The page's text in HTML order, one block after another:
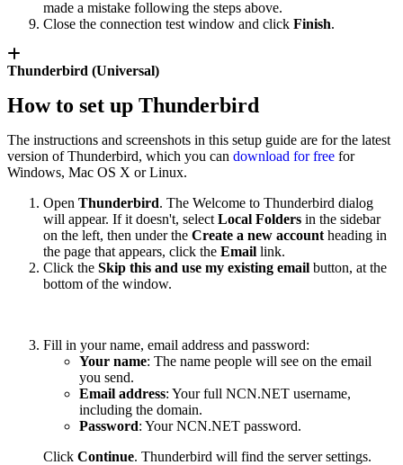
made a mistake following the steps above.
Close the connection test window and click Finish.
Thunderbird (Universal)
How to set up Thunderbird
The instructions and screenshots in this setup guide are for the latest
version of Thunderbird, which you can download for free for
Windows, Mac OS X or Linux.
Open Thunderbird. The Welcome to Thunderbird dialog
will appear. If it doesn't, select Local Folders in the sidebar
on the left, then under the Create a new account heading in
the page that appears, click the Email link.
Click the Skip this and use my existing email button, at the
bottom of the window.
Fill in your name, email address and password:
Your name: The name people will see on the email
you send.
Email address: Your full NCN.NET username,
including the domain.
Password: Your NCN.NET password.
Click Continue. Thunderbird will find the server settings.